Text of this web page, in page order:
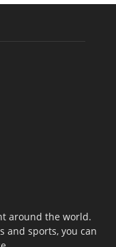
around the world.
and sports, you can